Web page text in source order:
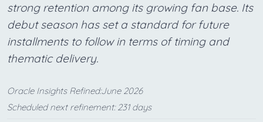
strong retention among its growing fan base. Its
debut season has set a standard for future
installments to follow in terms of timing and
thematic delivery.
Oracle Insights Refined:June 2026
Scheduled next refinement: 231 days